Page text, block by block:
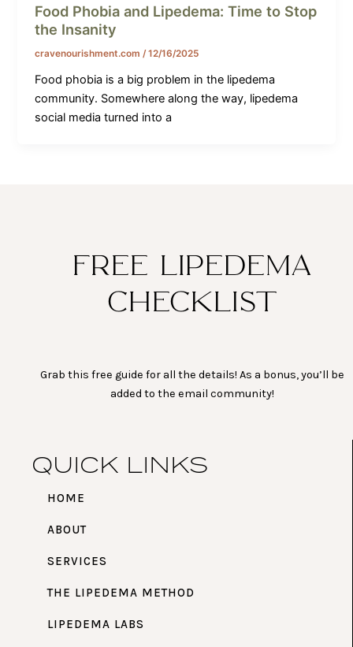
Food Phobia and Lipedema: Time to Stop
the Insanity
cravenourishment.com/12/16/2025
Food phobia is a big problem in the lipedema
community. Somewhere along the way, lipedema
social media turned into a
QUICK LINKS
HOME
ABOUT
SERVICES
THE LIPEDEMA METHOD
LIPEDEMA LABS
FREE LIPEDEMA
CHECKLIST
Grab this free guide for all the details! As a bonus, you’ll be
added to the email community!